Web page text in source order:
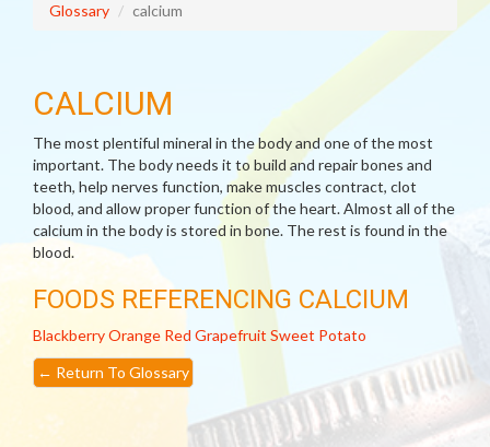
Glossary
calcium
CALCIUM
The most plentiful mineral in the body and one of the most
important. The body needs it to build and repair bones and
teeth, help nerves function, make muscles contract, clot
blood, and allow proper function of the heart. Almost all of the
calcium in the body is stored in bone. The rest is found in the
blood.
FOODS REFERENCING CALCIUM
BlackberryOrange Red Grapefruit Sweet Potato
← Return To Glossary